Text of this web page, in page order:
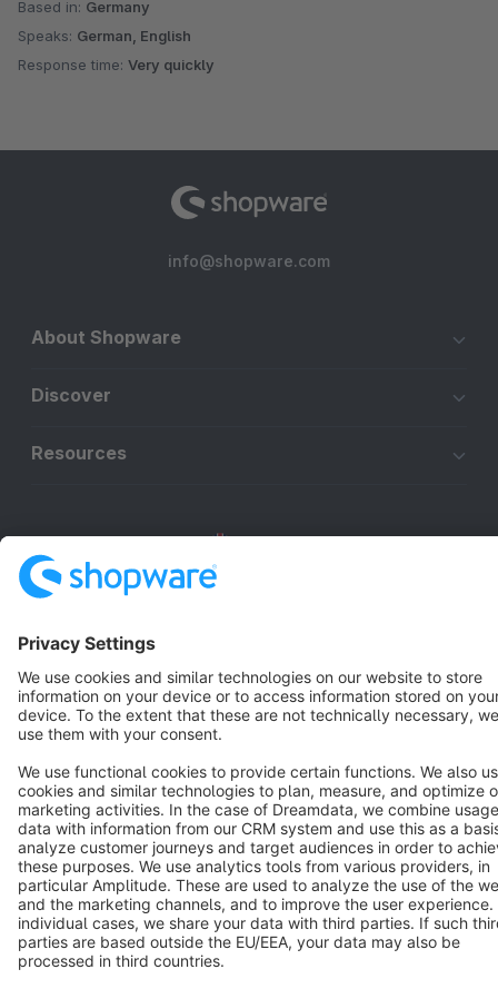
Based in: Germany
Speaks: German, English
Response time: Very quickly
info@shopware.com
About Shopware
Discover
Resources
English
Terms & Conditions Privacy Legal notice
Cookie settings
Copyright © shopware AG - All rights reserved
Notice: * All prices are quoted net of the statutory value-added tax